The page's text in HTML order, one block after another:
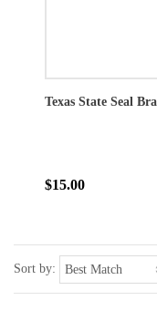
Texas State Seal
$15.00
Sort by: